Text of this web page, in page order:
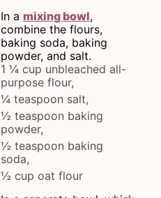
In a mixing bowl,
combine the flours,
baking soda, baking
powder, and salt.
1 ¼ cup unbleached all-
purpose flour,
¼ teaspoon salt,
½ teaspoon baking
powder,
½ teaspoon baking
soda,
½ cup oat flour